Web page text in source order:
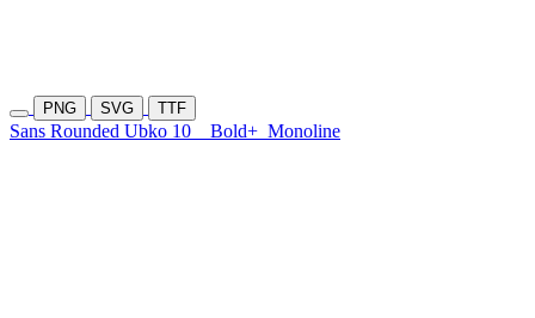
PNG SVG TTF
Sans Rounded Ubko 10 Bold+ Monoline